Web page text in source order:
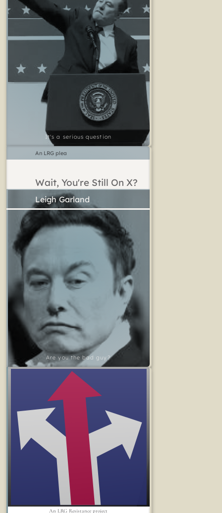
It's a serious question
Wait, You're Still On X?
Are you the bad guy?
Leigh Garland
An LRG plea
An LRG Resistance project